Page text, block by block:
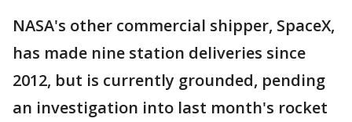
NASA's other commercial shipper, SpaceX,
has made nine station deliveries since
2012, but is currently grounded, pending
an investigation into last month's rocket